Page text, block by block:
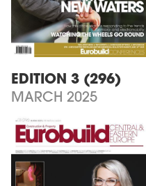
EDITION 3 (296)
MARCH 2025